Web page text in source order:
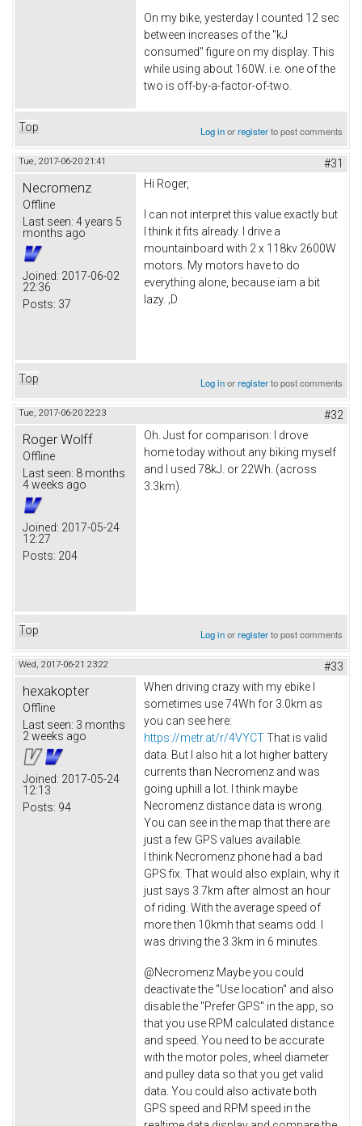
On my bike, yesterday I counted 12 sec
between increases of the "kJ
consumed" figure on my display. This
while using about 160W. i.e. one of the
two is off-by-a-factor-of-two.
Top Log inorregisterto post comments
Tue, 2017-06-20 21:41 #31
Necromenz
Offline
Last seen: 4 years 5
months ago
Joined: 2017-06-02
22:36
Posts: 37
Hi Roger,
I can not interpret this value exactly but
I think it fits already. I drive a
mountainboard with 2 x 118kv 2600W
motors. My motors have to do
everything alone, because iam a bit
lazy. ;D
Top Log inorregisterto post comments
Tue, 2017-06-20 22:23 #32
Roger Wolff
Offline
Last seen: 8 months
4 weeks ago
Joined: 2017-05-24
12:27
Posts: 204
Oh. Just for comparison: I drove
home today without any biking myself
and I used 78kJ. or 22Wh. (across
3.3km).
Top Log inorregisterto post comments
Wed, 2017-06-21 23:22 #33
hexakopter
Offline
Last seen: 3 months
2 weeks ago
Joined: 2017-05-24
12:13
Posts: 94
When driving crazy with my ebike I
sometimes use 74Wh for 3.0km as
you can see here:
https://metr.at/r/4VYCTThat is valid
data. But I also hit a lot higher battery
currents than Necromenz and was
going uphill a lot. I think maybe
Necromenz distance data is wrong.
You can see in the map that there are
just a few GPS values available.
I think Necromenz phone had a bad
GPS fix. That would also explain, why it
just says 3.7km after almost an hour
of riding. With the average speed of
more then 10kmh that seams odd. I
was driving the 3.3km in 6 minutes.
@Necromenz Maybe you could
deactivate the "Use location" and also
disable the "Prefer GPS" in the app, so
that you use RPM calculated distance
and speed. You need to be accurate
with the motor poles, wheel diameter
and pulley data so that you get valid
data. You could also activate both
GPS speed and RPM speed in the